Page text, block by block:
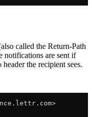
called the Return-Path
notifications are sent if
header the recipient sees.